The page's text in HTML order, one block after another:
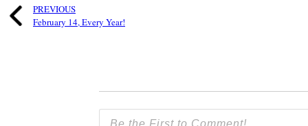
PREVIOUS
February 14, Every Year!